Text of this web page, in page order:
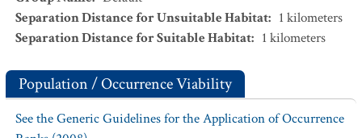
Separation Distance for Unsuitable Habitat: 1 kilometers
Separation Distance for Suitable Habitat: 1 kilometers
Population / Occurrence Viability
See the Generic Guidelines for the Application of Occurrence